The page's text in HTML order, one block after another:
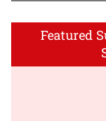
Featured